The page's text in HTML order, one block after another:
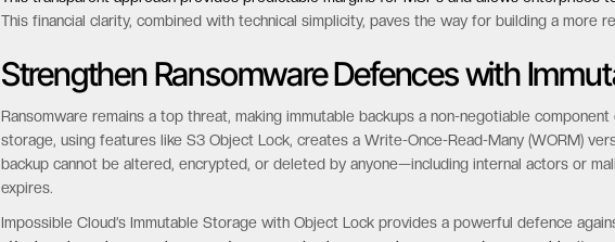
No API call costs:Automate and integrate without worrying about surprise charges.
This transparent approach provides predictable margins for MSPs and allows enterprises
Strengthen Ransomware Defences with
Ransomware remains a top threat, making immutable backups a non-negotiable
storage, using features like S3 Object Lock, creates a Write-Once-Read-Many (WORM)